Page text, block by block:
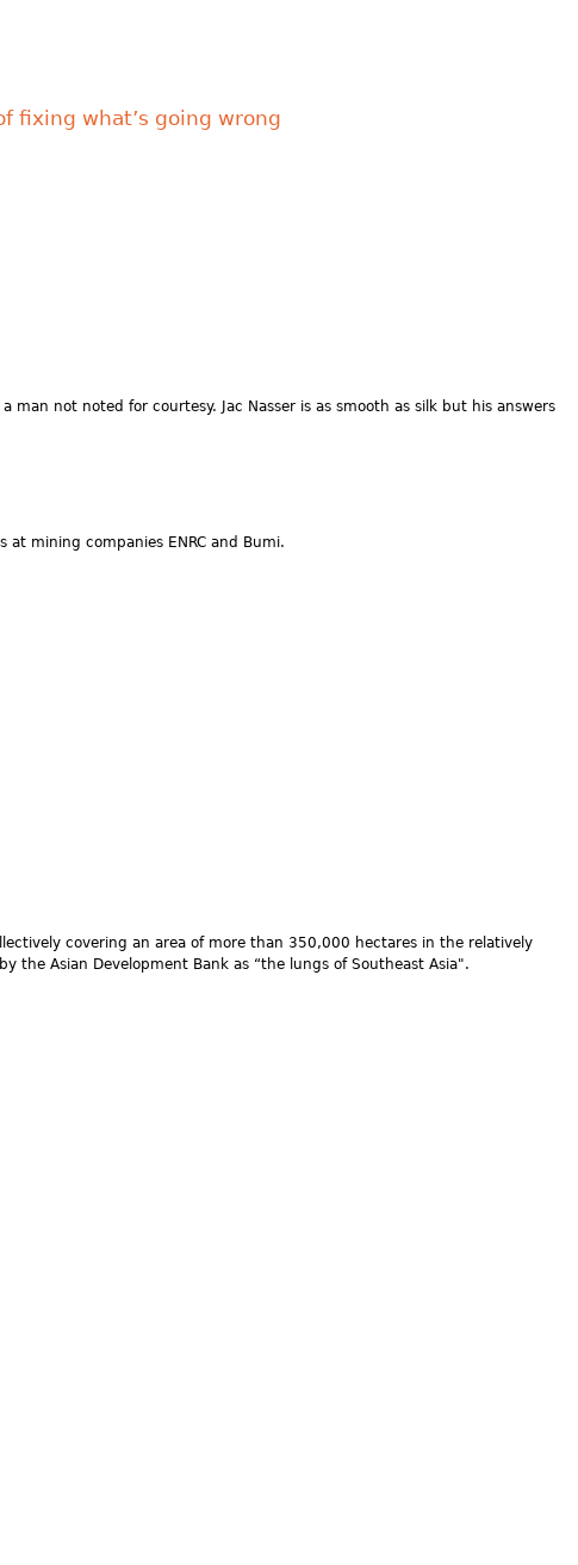
fixing what’s going wrong
not noted for courtesy. Jac Nasser is as smooth as silk but his answers
mining companies ENRC and Bumi.
covering an area of more than 350,000 hectares in the relatively
the Asian Development Bank as “the lungs of Southeast Asia".